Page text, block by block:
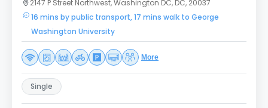
2147 P Street Northwest, Washington DC, DC, 20037
16 mins by public transport, 17 mins walk to George
Washington University
More
Single